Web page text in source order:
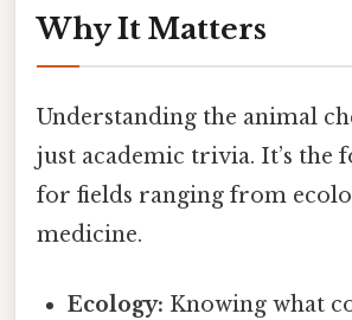
Why It Matters
Understanding the animal
just academic trivia. It’s the
for fields ranging from
medicine.
Ecology: Knowing what